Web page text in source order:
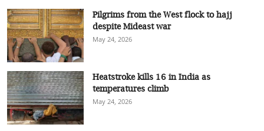
Pilgrims from the West flock to hajj
despite Mideast war
May 24, 2026
Heatstroke kills 16 in India as
temperatures climb
May 24, 2026